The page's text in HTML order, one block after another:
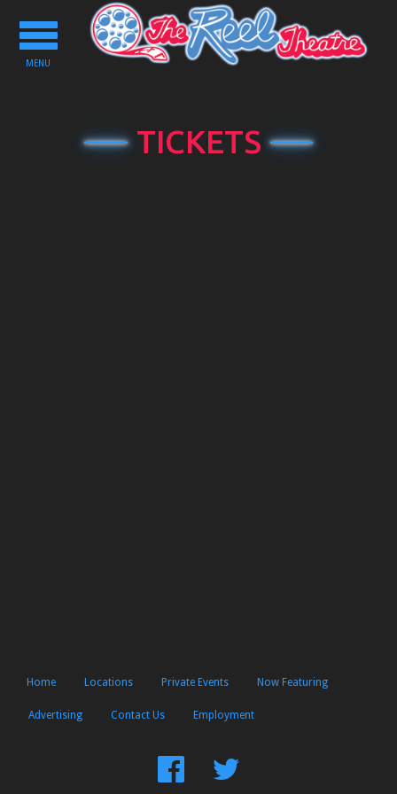
Toggle
navigation
MENU
TICKETS
Home Locations Private Events Now Featuring
Advertising Contact Us Employment
FindFollow